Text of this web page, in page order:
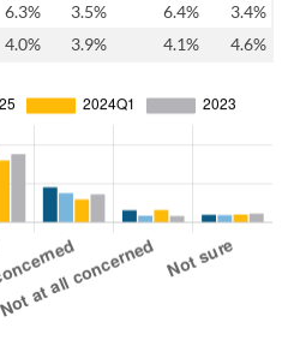
6.3% 3.5% 6.4%
3.4%
4.0% 3.9% 4.1% 4.6%